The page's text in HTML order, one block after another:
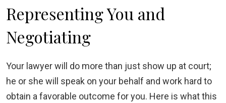
Representing You and
Negotiating
Your lawyer will do more than just show up at court;
he or she will speak on your behalf and work hard to
obtain a favorable outcome for you. Here is what this